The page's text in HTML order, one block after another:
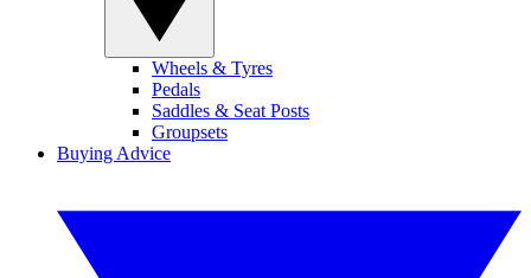
Wheels & Tyres
Pedals
Saddles & Seat Posts
Groupsets
Buying Advice